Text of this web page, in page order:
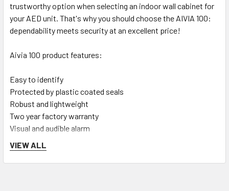
trustworthy option when selecting an indoor wall cabinet for
your AED unit. That's why you should choose the AIVIA 100:
dependability meets security at an excellent price!
Aivia 100 product features:
Easy to identify
Protected by plastic coated seals
Robust and lightweight
Two year factory warranty
Visual and audible alarm
Location powered with four disposable batteries (4XLR20
delivered).
VIEW ALL